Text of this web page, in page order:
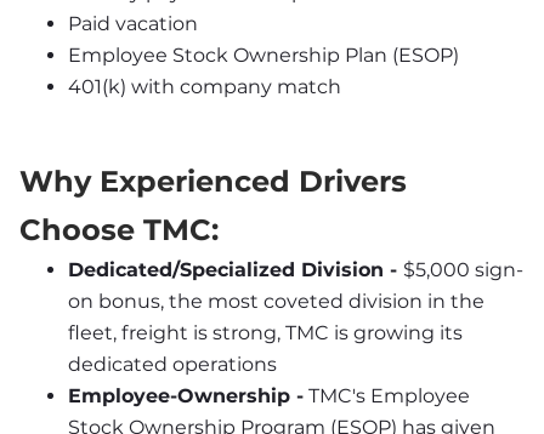
Paid vacation
Employee Stock Ownership Plan (ESOP)
401(k) with company match
Why Experienced Drivers
Choose TMC:
Dedicated/Specialized Division - $5,000 sign-
on bonus, the most coveted division in the
fleet, freight is strong, TMC is growing its
dedicated operations
Employee-Ownership - TMC's Employee
Stock Ownership Program (ESOP) has given